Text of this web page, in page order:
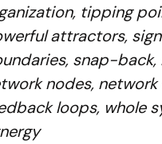
tipping
attractors,
snap-back,
nodes, network
loops, whole